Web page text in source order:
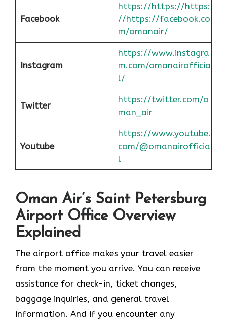
Facebook
https://https://https:
//https://facebook.co
m/omanair/
Instagram
https://www.instagra
m.com/omanairofficia
l/
Twitter
https://twitter.com/o
man_air
Youtube
https://www.youtube.
com/@omanairofficia
l
Oman Air’s Saint Petersburg
Airport Office Overview
Explained
The airport office makes your travel easier
from the moment you arrive. You can receive
assistance for check-in, ticket changes,
baggage inquiries, and general travel
information. And if you encounter any